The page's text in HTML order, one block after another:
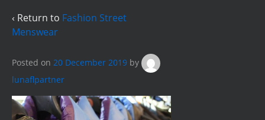
‹ Return to Fashion Street
Menswear
Posted on 20 December 2019 by
lunaflpartner